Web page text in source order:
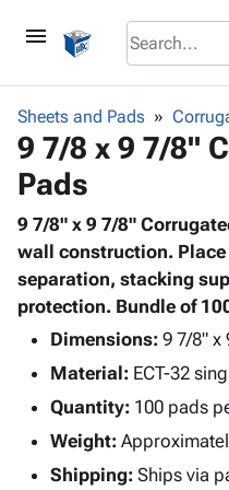
menu
browse keyboard_arrow_down
Corrugatedkeyboard_arrow_down
&
Storage
Boxes -
Boxes
Mailers
Bags
-
Poly
Shrink
Film
Film
Adhesives
& Tape
Protective
Packagingkeyboard_arrow_down
Bubble,
Cushioning
Envelopes
& Mailers
Mailing
Supplieskeyboard_arrow_down
Chipboard
Cartons
Edge
Protectors
ID &
Marking
keyboard_arrow_down
Labels
Markers
Operating
Supplies
keyboard_arrow_down
Featured
Sheets and Pads
9 7/8 x 9 7/8"
Pads
9 7/8" x 9 7/8"
wall construction. Place
separation, stacking
protection. Bundle of
Dimensions: 9 7/8" x
Material: ECT-32
Quantity: 100 pads
Weight:
Shipping: Ships via